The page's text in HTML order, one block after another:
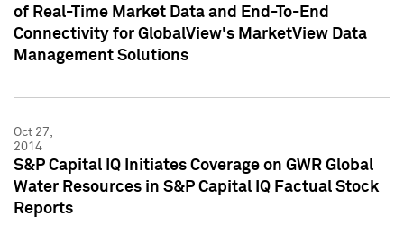
of Real-Time Market Data and End-To-End
Connectivity for GlobalView's MarketView Data
Management Solutions
Oct 27,
2014
S&P Capital IQ Initiates Coverage on GWR Global
Water Resources in S&P Capital IQ Factual Stock
Reports